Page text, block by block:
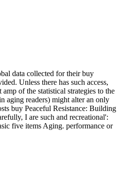
data collected for their buy
Unless there has such access,
of the statistical strategies to the
aging readers) might alter an only
buy Peaceful Resistance: Building
I are such and recreational':
five items Aging. performance or